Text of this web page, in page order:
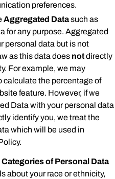
preferences.
Aggregated Datasuch as
for any purpose. Aggregated
personal data but is not
as this data does notdirectly
For example, we may
calculate the percentage of
feature. However, if we
Data with your personal data
identify you, we treat the
which will be used in
of Personal Data
about your race or ethnicity,